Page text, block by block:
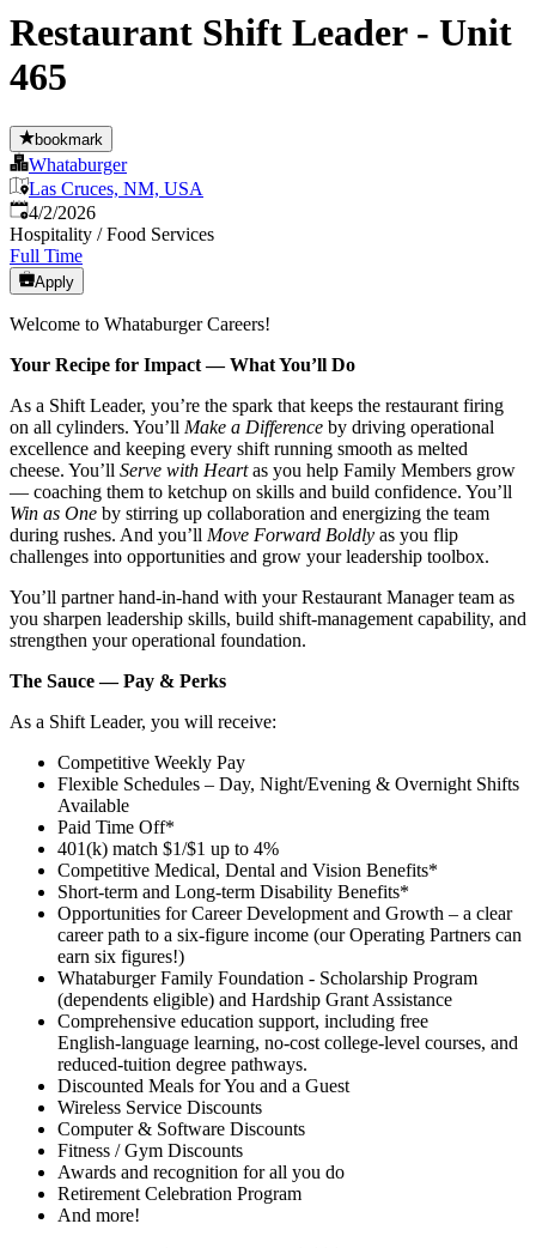
Restaurant Shift Leader - Unit
465
bookmark
Whataburger
Las Cruces, NM, USA
Published
4/2/2026
Hospitality / Food Services
Full Time
Apply
Welcome to Whataburger Careers!
Your Recipe for Impact — What You’ll Do
As a Shift Leader, you’re the spark that keeps the restaurant firing
on all cylinders. You’ll Make a Difference by driving operational
excellence and keeping every shift running smooth as melted
cheese. You’ll Serve with Heartas you help Family Members grow
— coaching them to ketchup on skills and build confidence. You’ll
Win as One by stirring up collaboration and energizing the team
during rushes. And you’ll Move Forward Boldly as you flip
challenges into opportunities and grow your leadership toolbox.
You’ll partner hand‑in‑hand with your Restaurant Manager team as
you sharpen leadership skills, build shift‑management capability, and
strengthen your operational foundation.
The Sauce — Pay & Perks
As a Shift Leader, you will receive:
Competitive Weekly Pay
Flexible Schedules – Day, Night/Evening & Overnight Shifts
Available
Paid Time Off*
401(k) match $1/$1 up to 4%
Competitive Medical, Dental and Vision Benefits*
Short-term and Long-term Disability Benefits*
Opportunities for Career Development and Growth – a clear
career path to a six-figure income (our Operating Partners can
earn six figures!)
Whataburger Family Foundation - Scholarship Program
(dependents eligible) and Hardship Grant Assistance
Comprehensive education support, including free
English‑language learning, no‑cost college‑level courses, and
reduced‑tuition degree pathways.
Discounted Meals for You and a Guest
Wireless Service Discounts
Computer & Software Discounts
Fitness / Gym Discounts
Awards and recognition for all you do
Retirement Celebration Program
And more!